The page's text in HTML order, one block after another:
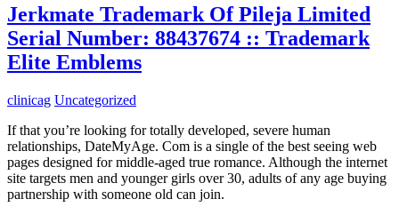
Jerkmate Trademark Of Pileja Limited
Serial Number: 88437674 :: Trademark
Elite Emblems
clinicag Uncategorized
If that you’re looking for totally developed, severe human
relationships, DateMyAge. Com is a single of the best seeing web
pages designed for middle-aged true romance. Although the internet
site targets men and younger girls over 30, adults of any age buying
partnership with someone old can join.